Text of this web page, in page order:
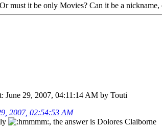
must it be only Movies? Can it be a
: June 29, 2007, 04:11:14 AM by Touti
2007, 02:54:53 AM
, the answer is Dolores Claiborne